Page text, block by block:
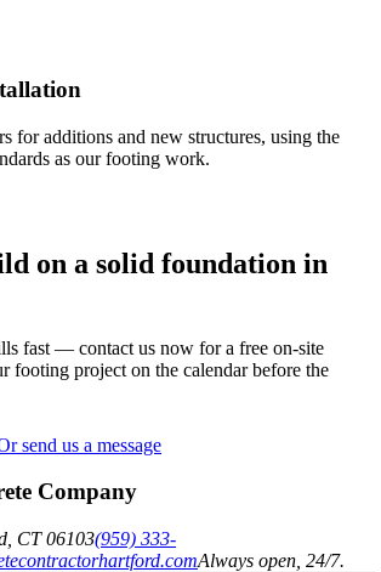
for additions and new structures, using the
as our footing work.
on a solid foundation in
fast — contact us now for a free on-site
footing project on the calendar before the
send us a message
Company
CT 06103(959) 333-
Always open, 24/7.